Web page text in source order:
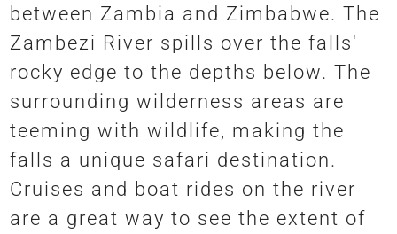
between Zambia and Zimbabwe. The
Zambezi River spills over the falls'
rocky edge to the depths below. The
surrounding wilderness areas are
teeming with wildlife, making the
falls a unique safari destination.
Cruises and boat rides on the river
are a great way to see the extent of